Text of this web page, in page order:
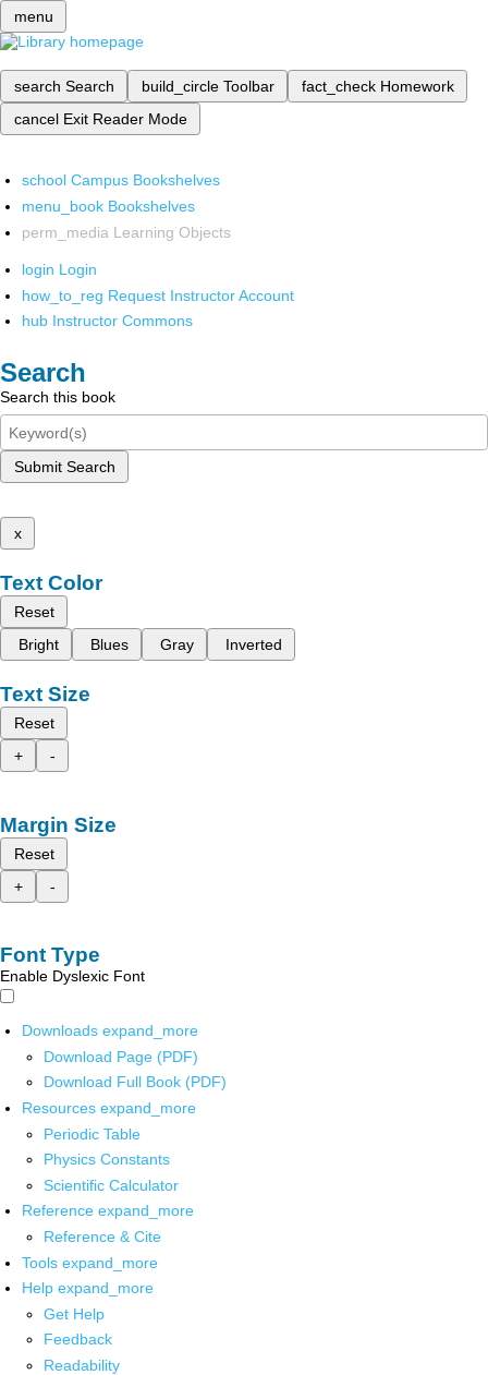
menu
search Search build_circle Toolbar fact_check Homework
cancel Exit Reader Mode
school Campus Bookshelves
menu_book Bookshelves
perm_media Learning Objects
login Login
how_to_reg Request Instructor Account
hub Instructor Commons
Search
Search this book
Submit Search
x
Text Color
Reset
Bright
Blues Gray Inverted
Text Size
Reset
+
-
Margin Size
Reset
+
-
Font Type
Enable Dyslexic Font
Downloads expand_more
Download Page (PDF)
Download Full Book (PDF)
Resources expand_more
Periodic Table
Physics Constants
Scientific Calculator
Reference expand_more
Reference & Cite
Tools expand_more
Help expand_more
Get Help
Feedback
Readability